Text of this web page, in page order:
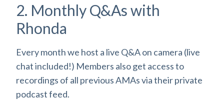
2. Monthly Q&As with
Rhonda
Every month we host a live Q&A on camera (live
chat included!) Members also get access to
recordings of all previous AMAs via their private
podcast feed.